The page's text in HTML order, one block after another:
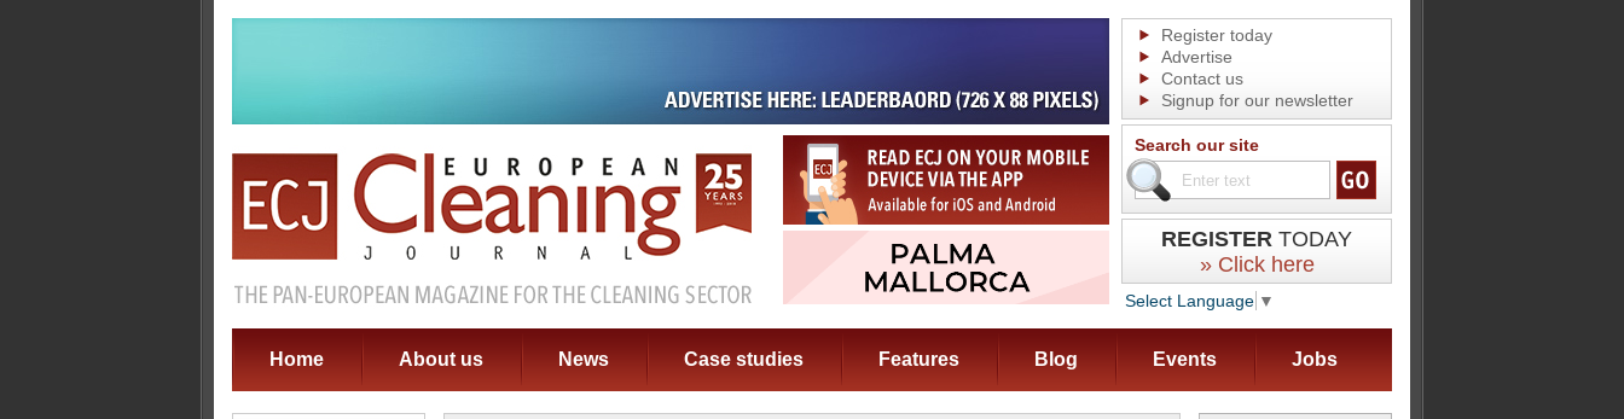
Register today
Advertise
Contact us
Signup for our newsletter
Search our site
REGISTER TODAY
» Click here
Select Language ▼
Home About us News Case studies Features Blog Events Jobs